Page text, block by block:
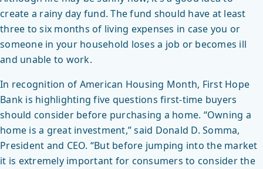
create a rainy day fund. The fund should have at least
three to six months of living expenses in case you or
someone in your household loses a job or becomes ill
and unable to work.
In recognition of American Housing Month, First Hope
Bank is highlighting five questions first-time buyers
should consider before purchasing a home. “Owning a
home is a great investment,” said Donald D. Somma,
President and CEO. “But before jumping into the market
it is extremely important for consumers to consider the